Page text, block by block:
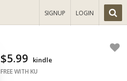
SIGNUP LOGIN
$5.99 kindle
FREE WITH KU